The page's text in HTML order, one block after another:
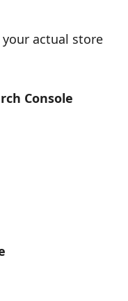
actual store
Console